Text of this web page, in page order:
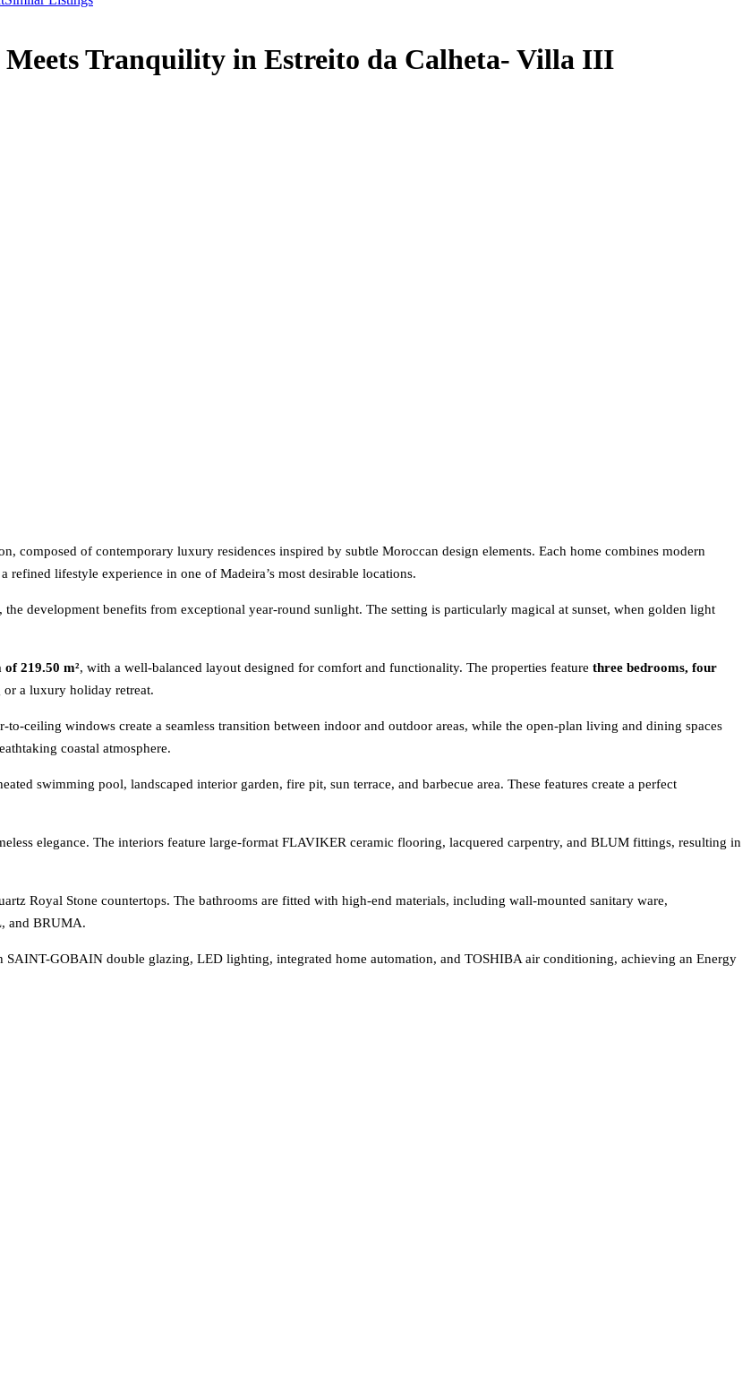
Tranquility in Estreito da Calheta- Villa III
composed of contemporary luxury residences inspired by subtle Moroccan design elements. Each home combines modern
lifestyle experience in one of Madeira’s most desirable locations.
development benefits from exceptional year-round sunlight. The setting is particularly magical at sunset, when golden light
219.50 m², with a well-balanced layout designed for comfort and functionality. The properties feature three bedrooms, four
a luxury holiday retreat.
ceiling windows create a seamless transition between indoor and outdoor areas, while the open-plan living and dining spaces
coastal atmosphere.
swimming pool, landscaped interior garden, fire pit, sun terrace, and barbecue area. These features create a perfect
elegance. The interiors feature large-format FLAVIKER ceramic flooring, lacquered carpentry, and BLUM fittings, resulting in
Royal Stone countertops. The bathrooms are fitted with high-end materials, including wall-mounted sanitary ware,
and BRUMA.
GOBAIN double glazing, LED lighting, integrated home automation, and TOSHIBA air conditioning, achieving an Energy